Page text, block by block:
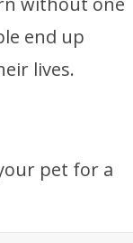
end up
lives.
pet for a